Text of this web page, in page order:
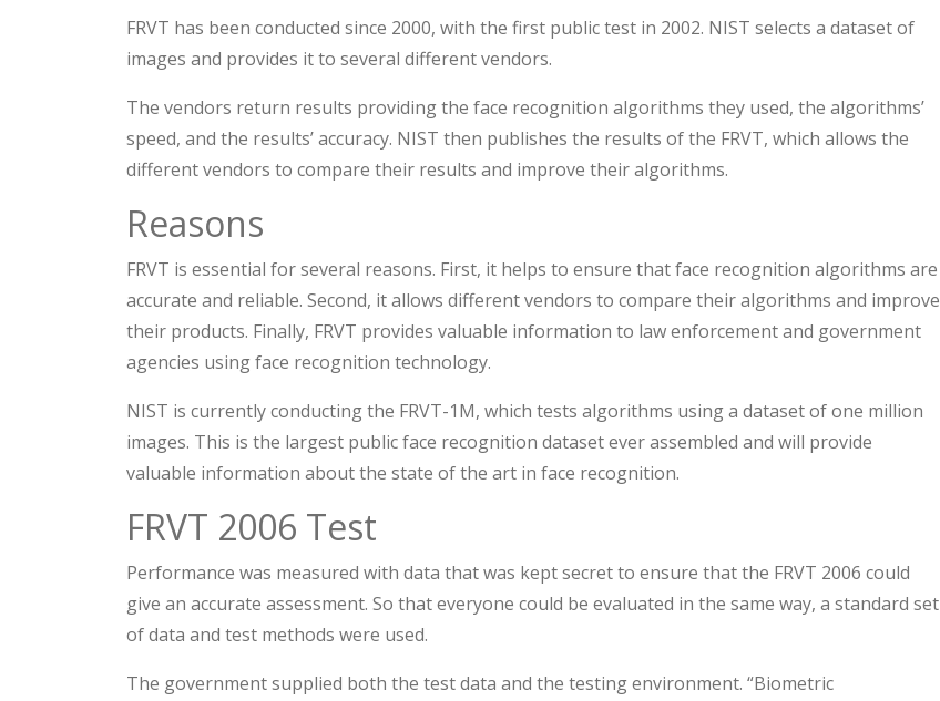
FRVT has been conducted since 2000, with the first public test in 2002. NIST selects a dataset of
images and provides it to several different vendors.
The vendors return results providing the face recognition algorithms they used, the algorithms’
speed, and the results’ accuracy. NIST then publishes the results of the FRVT, which allows the
different vendors to compare their results and improve their algorithms.
Reasons
FRVT is essential for several reasons. First, it helps to ensure that face recognition algorithms are
accurate and reliable. Second, it allows different vendors to compare their algorithms and improve
their products. Finally, FRVT provides valuable information to law enforcement and government
agencies using face recognition technology.
NIST is currently conducting the FRVT-1M, which tests algorithms using a dataset of one million
images. This is the largest public face recognition dataset ever assembled and will provide
valuable information about the state of the art in face recognition.
FRVT 2006 Test
Performance was measured with data that was kept secret to ensure that the FRVT 2006 could
give an accurate assessment. So that everyone could be evaluated in the same way, a standard set
of data and test methods were used.
The government supplied both the test data and the testing environment. “Biometric